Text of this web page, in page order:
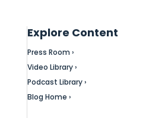
Explore Content
Press Room ›
Video Library ›
Podcast Library ›
Blog Home ›